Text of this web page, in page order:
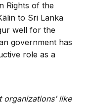
Rights of the
to Sri Lanka
well for the
government has
role as a
like